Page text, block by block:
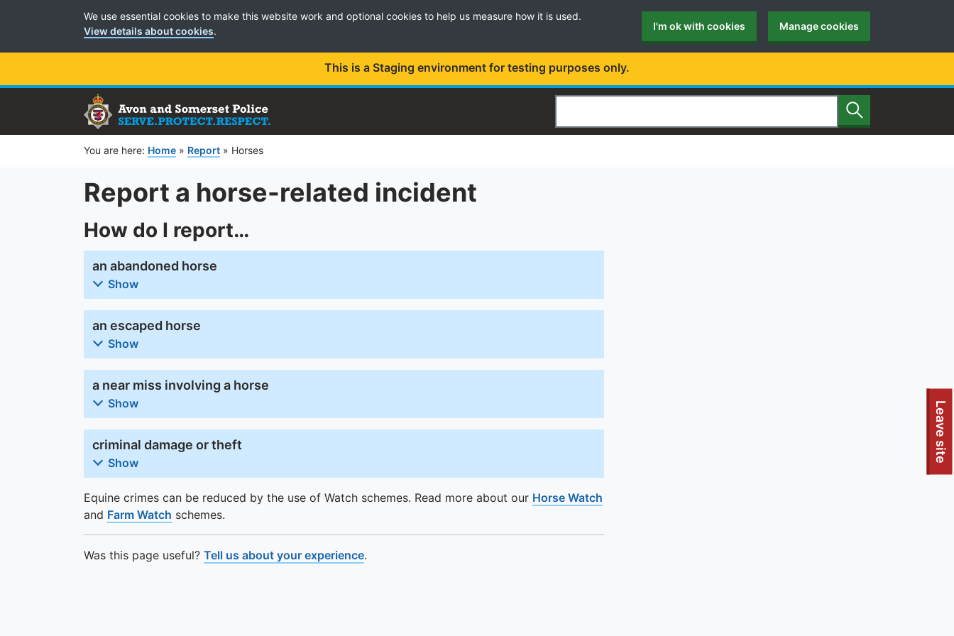
Leave site
Cookie Preferences
We use essential cookies to make this website work and optional cookies to help us measure how it is used.
View details about cookies. I'm ok with cookies Manage cookies
This is a Staging environment for testing purposes only.
Search Search
You are here: Home » Report » Horses
Report a horse-related incident
How do I report…
an abandoned horse
Show
an escaped horse
Show
a near miss involving a horse
Show
criminal damage or theft
Show
Equine crimes can be reduced by the use of Watch schemes. Read more about our Horse Watch
and Farm Watch schemes.
Was this page useful? Tell us about your experience.